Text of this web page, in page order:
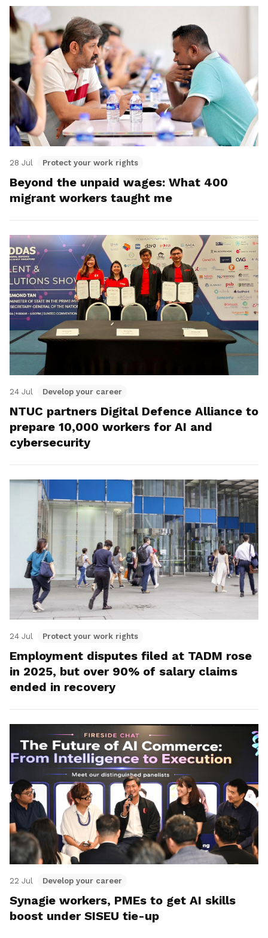
28 Jul Protect your work rights
Beyond the unpaid wages: What 400
migrant workers taught me
24 Jul Develop your career
NTUC partners Digital Defence Alliance to
prepare 10,000 workers for AI and
cybersecurity
24 Jul Protect your work rights
Employment disputes filed at TADM rose
in 2025, but over 90% of salary claims
ended in recovery
22 Jul Develop your career
Synagie workers, PMEs to get AI skills
boost under SISEU tie-up